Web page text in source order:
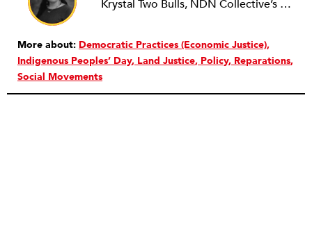
Krystal Two Bulls, NDN Collective’s director of the LANDBACK Campaign, is Oglala Lakota and Northern Cheyenne from Lame Deer, Montana. Two Bulls has extensive experience as an organizer and on the front lines with campaign development and management on local, national, and transnational campaigns for social, racial, and environmental justice. Her identity as a Native American veteran is central to her organizing and storytelling. At the heart of her work are the connections among collective wellness, environmental justice, Indigenous peoples’ rights, and antimilitarism. In healing from her experience as a soldier, Two Bulls has dedicated herself to embodying what she views as the essential quality of a warrior: a commitment to the well-being of not only her people and their relationship to the land but also that of all peoples.
More about: Democratic Practices (Economic Justice)
Indigenous Peoples’ Day Land Justice Policy Reparations
Social Movements